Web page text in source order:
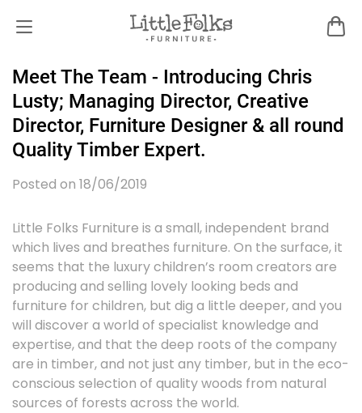
Meet The Team - Introducing Chris
Lusty; Managing Director, Creative
Director, Furniture Designer & all round
Quality Timber Expert.
Posted on 18/06/2019
Little Folks Furniture is a small, independent brand
which lives and breathes furniture. On the surface, it
seems that the luxury children’s room creators are
producing and selling lovely looking beds and
furniture for children, but dig a little deeper, and you
will discover a world of specialist knowledge and
expertise, and that the deep roots of the company
are in timber, and not just any timber, but in the eco-
conscious selection of quality woods from natural
sources of forests across the world.